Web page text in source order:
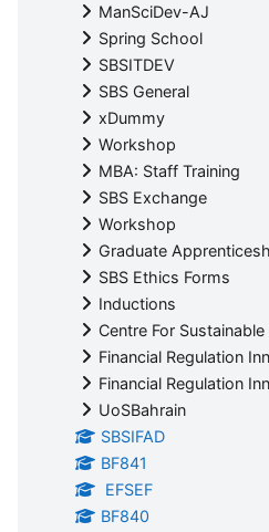
ManSciDev-AJ
Spring School
SBSITDEV
SBS General
xDummy
Workshop
MBA: Staff Training
SBS Exchange
Workshop
Graduate
SBS Ethics Forms
Inductions
Centre For
Financial Regulation
Financial Regulation
UoSBahrain
SBSIFAD
BF841
EFSEF
BF840